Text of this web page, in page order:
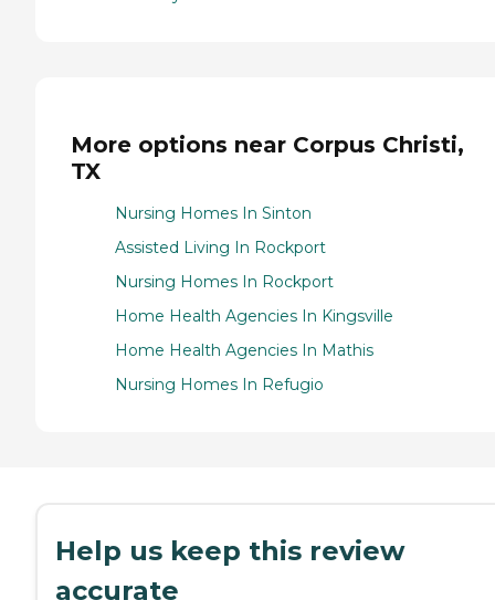
More options near Corpus Christi,
TX
Nursing Homes In Sinton
Assisted Living In Rockport
Nursing Homes In Rockport
Home Health Agencies In Kingsville
Home Health Agencies In Mathis
Nursing Homes In Refugio
Help us keep this review
accurate